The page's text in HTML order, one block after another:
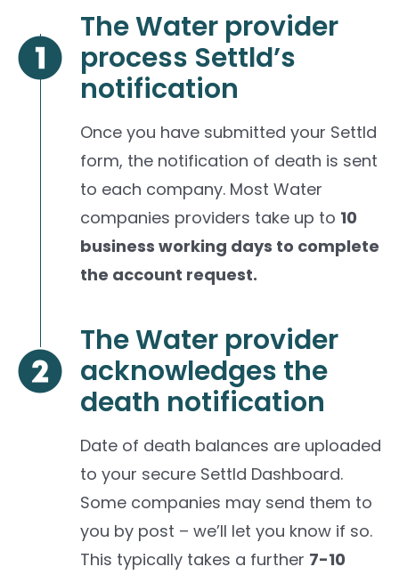
The Water provider
process Settld’s
notification
Once you have submitted your Settld
form, the notification of death is sent
to each company. Most Water
companies providers take up to 10
business working days to complete
the account request.
The Water provider
acknowledges the
death notification
Date of death balances are uploaded
to your secure Settld Dashboard.
Some companies may send them to
you by post – we’ll let you know if so.
This typically takes a further 7-10